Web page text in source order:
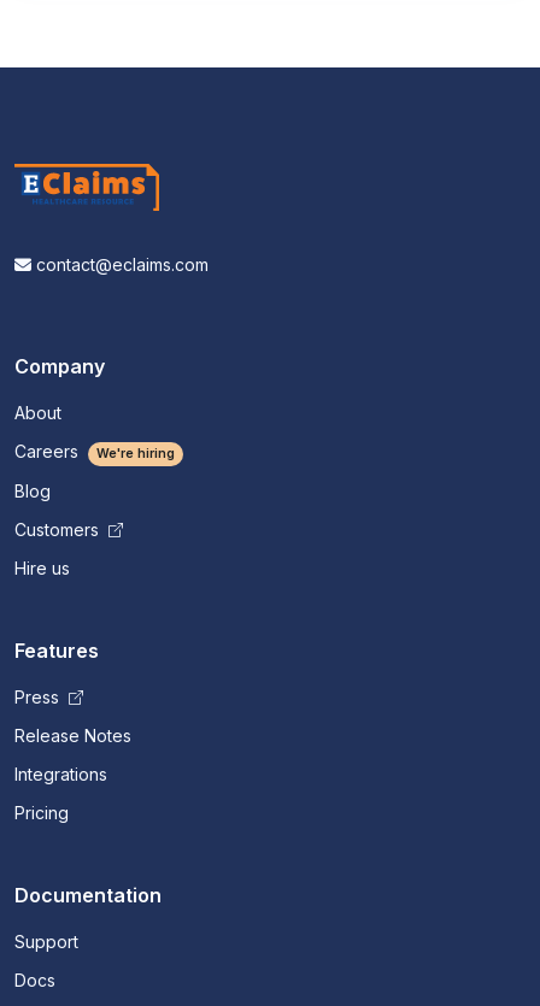
contact@eclaims.com
Company
About
Careers
We're hiring
Blog
Customers
Hire us
Features
Press
Release Notes
Integrations
Pricing
Documentation
Support
Docs